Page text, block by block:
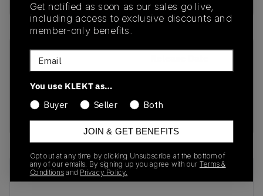
SKU
BQ5448-001
01/01/2023
Colorway
Recent Transactions(0)
Get notified as soon as our sales go live,
including access to exclusive discounts and
member-only benefits.
Email
You use KLEKT as…
Buyer
Seller Both
JOIN & GET BENEFITS
Opt out at any time by clicking Unsubscribe at the bottom of
any of our emails. By signing up you agree with our Terms &
Conditions and Privacy Policy.